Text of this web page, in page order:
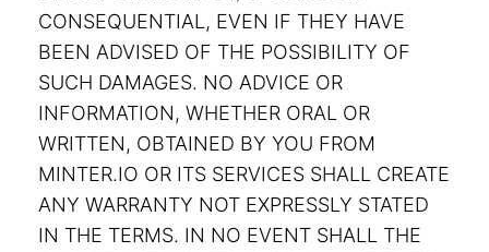
CONSEQUENTIAL, EVEN IF THEY HAVE
BEEN ADVISED OF THE POSSIBILITY OF
SUCH DAMAGES. NO ADVICE OR
INFORMATION, WHETHER ORAL OR
WRITTEN, OBTAINED BY YOU FROM
MINTER.IO OR ITS SERVICES SHALL CREATE
ANY WARRANTY NOT EXPRESSLY STATED
IN THE TERMS. IN NO EVENT SHALL THE